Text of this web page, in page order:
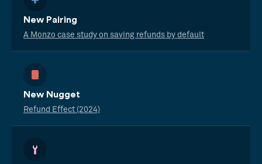
New Pairing
A Monzo case study on saving refunds by default
New Nugget
Refund Effect (2024)